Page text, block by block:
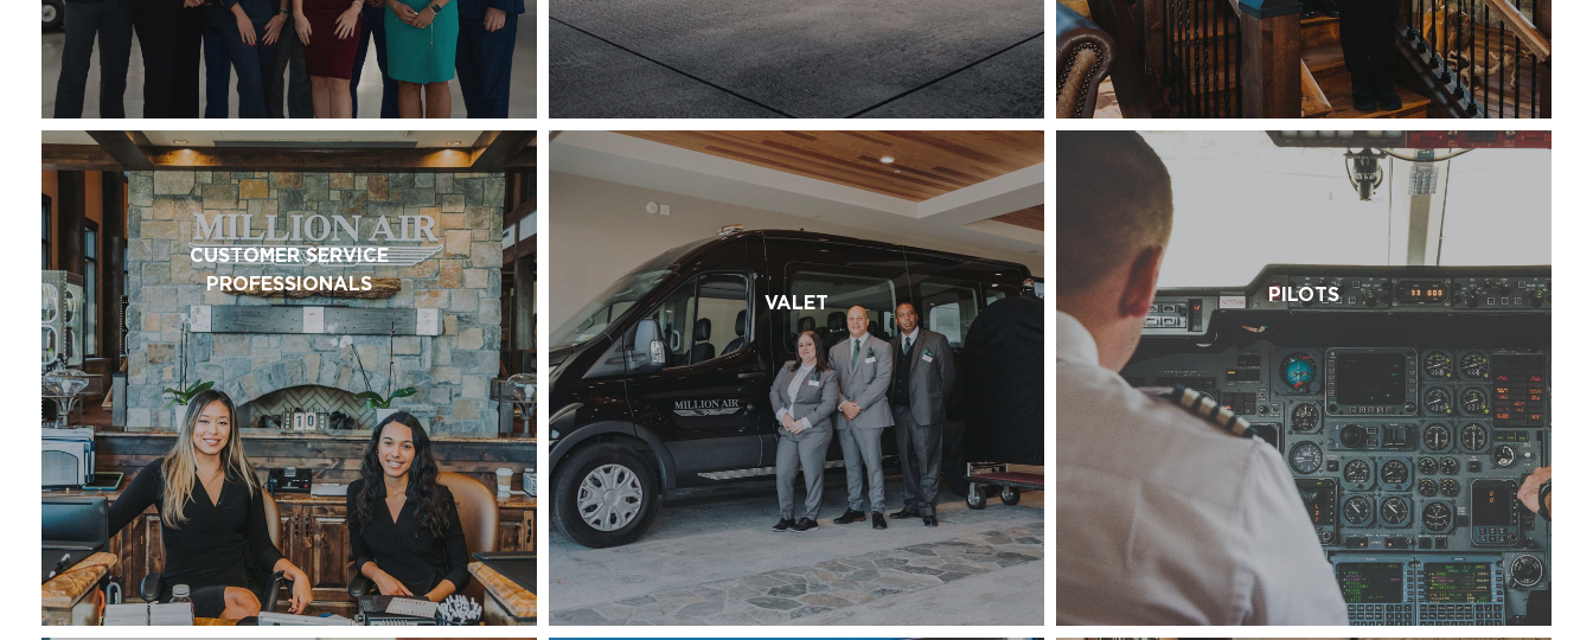
CUSTOMER SERVICE
PROFESSIONALS
VALET
PILOTS